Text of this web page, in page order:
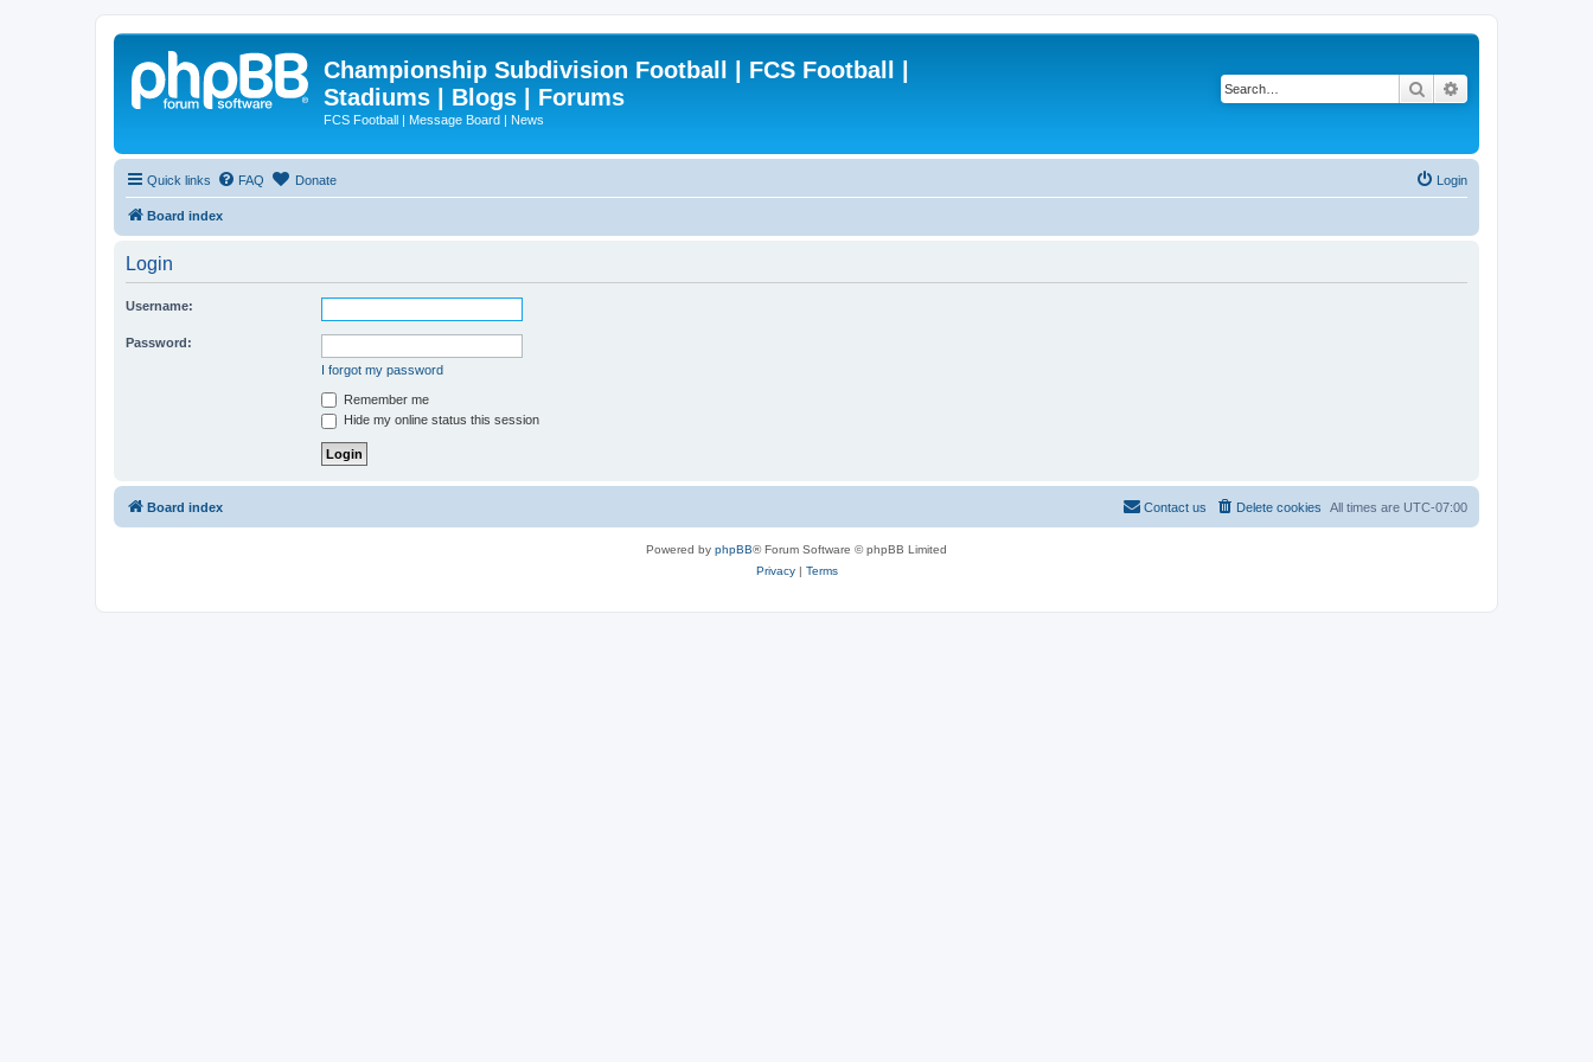
Championship Subdivision Football | FCS Football |
Stadiums | Blogs | Forums
FCS Football | Message Board | News
Search
Quick links FAQ Donate Login
Board index
Login
Username:
Password:
I forgot my password
Remember me
Hide my online status this session
Board index All times are UTC-07:00
Delete cookies
Contact us
Powered by phpBB® Forum Software © phpBB Limited
Privacy| Terms